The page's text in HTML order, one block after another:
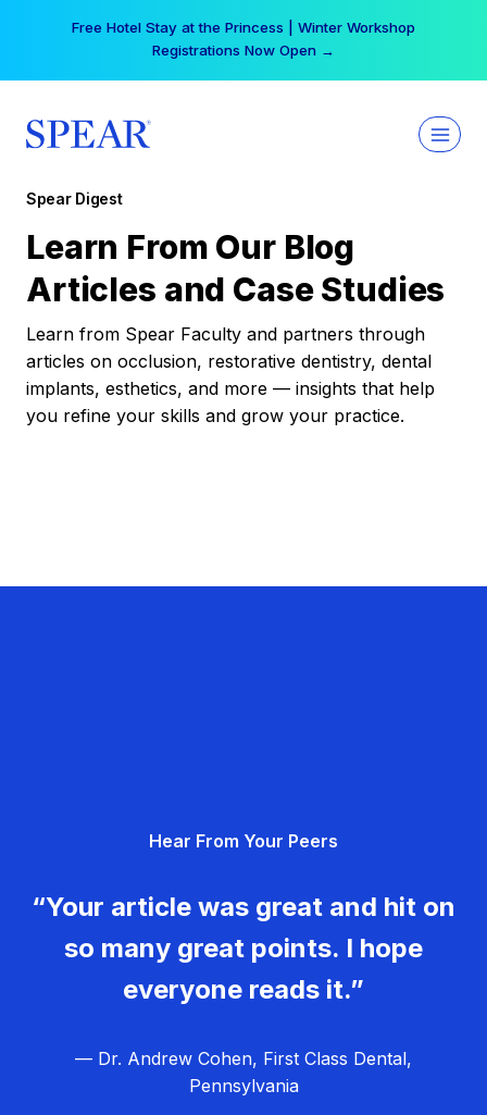
Free Hotel Stay at the Princess | Winter Workshop
Registrations Now Open →
Spear Digest
Learn From Our Blog
Articles and Case Studies
Learn from Spear Faculty and partners through
articles on occlusion, restorative dentistry, dental
implants, esthetics, and more — insights that help
you refine your skills and grow your practice.
Hear From Your Peers
“Your article was great and hit on
so many great points. I hope
everyone reads it.”
— Dr. Andrew Cohen, First Class Dental,
Pennsylvania